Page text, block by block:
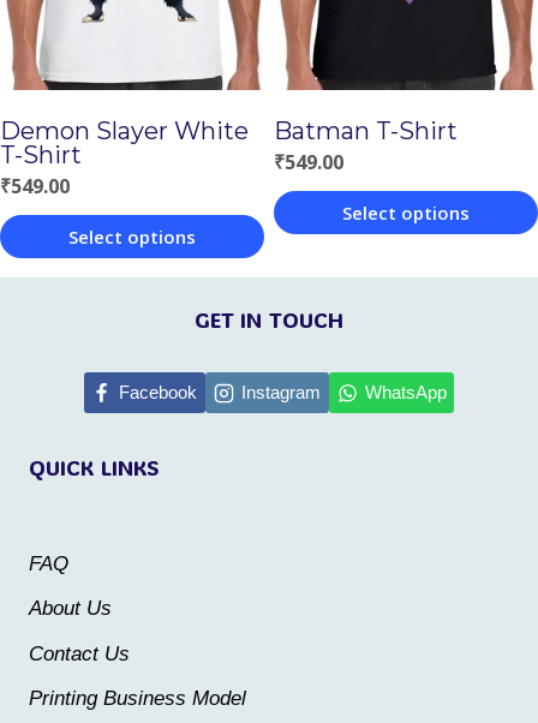
may
be
on
the
product
page
may
be
on
the
product
Demon Slayer White
T-Shirt
₹549.00
Select options
This
The
chosen
Batman T-Shirt
₹549.00
Select options
has
multiple
variants.
QUICK LINKS
FAQ
About Us
Contact Us
Printing Business Model
GET IN TOUCH
Facebook Instagram WhatsApp